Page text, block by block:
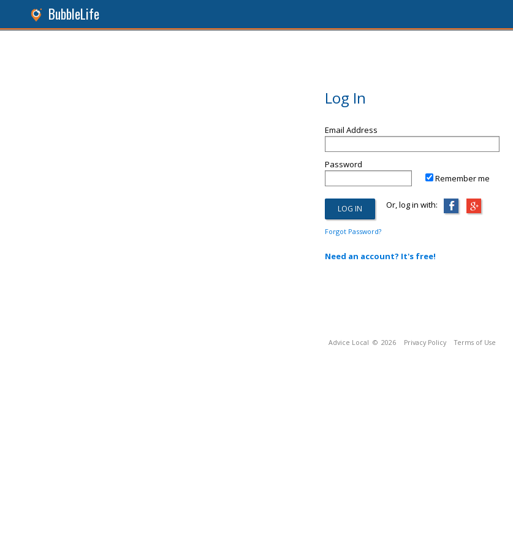
BubbleLife
Log In
Email Address
Password
Remember me
Or, log in with:
Forgot Password?
Need an account? It's free!
Advice Local © 2026 Privacy Policy Terms of Use